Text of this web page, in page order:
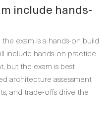
include hands-
exam is a hands-on build
include hands-on practice
but the exam is best
architecture assessment
and trade-offs drive the